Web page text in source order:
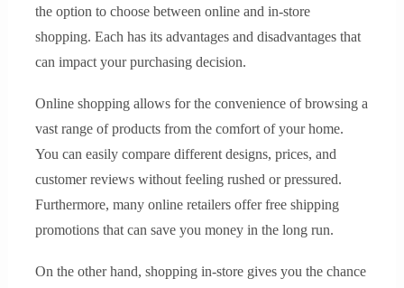
the option to choose between online and in-store
shopping. Each has its advantages and disadvantages that
can impact your purchasing decision.
Online shopping allows for the convenience of browsing a
vast range of products from the comfort of your home.
You can easily compare different designs, prices, and
customer reviews without feeling rushed or pressured.
Furthermore, many online retailers offer free shipping
promotions that can save you money in the long run.
On the other hand, shopping in-store gives you the chance